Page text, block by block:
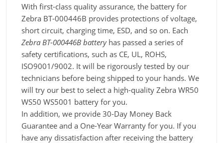
With first-class quality assurance, the battery for
Zebra BT-000446B provides protections of voltage,
short circuit, charging time, ESD, and so on. Each
Zebra BT-000446B batteryhas passed a series of
safety certifications, such as CE, UL, ROHS,
ISO9001/9002. It will be rigorously tested by our
technicians before being shipped to your hands. We
will try our best to select a high-quality Zebra WR50
WS50 WS5001 battery for you.
In addition, we provide 30-Day Money Back
Guarantee and a One-Year Warranty for you. If you
have any dissatisfaction after receiving the battery